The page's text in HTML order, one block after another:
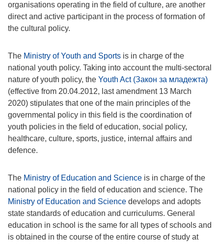
organisations operating in the field of culture, are another
direct and active participant in the process of formation of
the cultural policy.
The Ministry of Youth and Sports is in charge of the
national youth policy. Taking into account the multi-sectoral
nature of youth policy, the Youth Act (Закон за младежта)
(effective from 20.04.2012, last amendment 13 March
2020) stipulates that one of the main principles of the
governmental policy in this field is the coordination of
youth policies in the field of education, social policy,
healthcare, culture, sports, justice, internal affairs and
defence.
The Ministry of Education and Science is in charge of the
national policy in the field of education and science. The
Ministry of Education and Science develops and adopts
state standards of education and curriculums. General
education in school is the same for all types of schools and
is obtained in the course of the entire course of study at